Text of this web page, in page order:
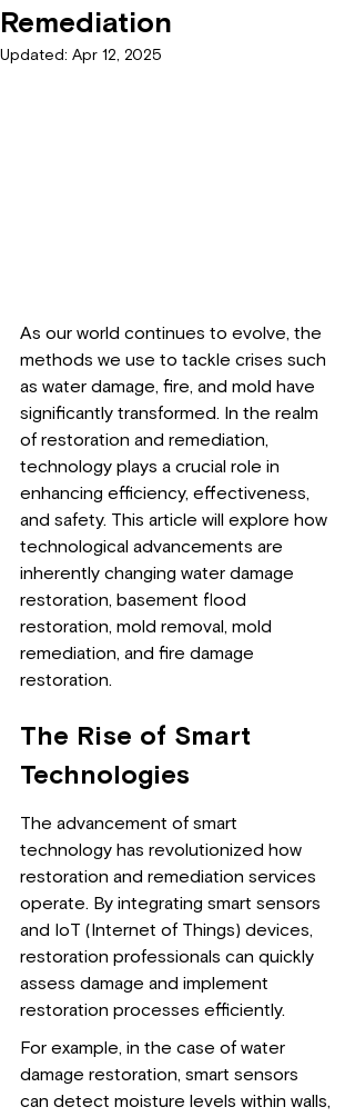
Remediation
Updated: Apr 12, 2025
As our world continues to evolve, the
methods we use to tackle crises such
as water damage, fire, and mold have
significantly transformed. In the realm
of restoration and remediation,
technology plays a crucial role in
enhancing efficiency, effectiveness,
and safety. This article will explore how
technological advancements are
inherently changing water damage
restoration, basement flood
restoration, mold removal, mold
remediation, and fire damage
restoration.
The Rise of Smart
Technologies
The advancement of smart
technology has revolutionized how
restoration and remediation services
operate. By integrating smart sensors
and IoT (Internet of Things) devices,
restoration professionals can quickly
assess damage and implement
restoration processes efficiently.
For example, in the case of water
damage restoration, smart sensors
can detect moisture levels within walls,